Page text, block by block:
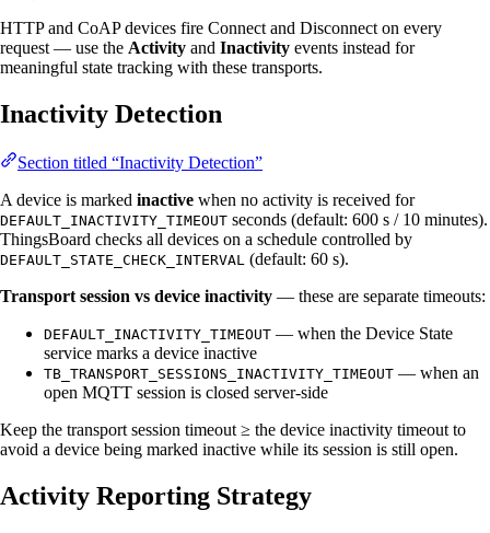
HTTP and CoAP devices fire Connect and Disconnect on every
request — use the Activity and Inactivity events instead for
meaningful state tracking with these transports.
Inactivity Detection
Section titled “Inactivity Detection”
A device is marked inactive when no activity is received for
DEFAULT_INACTIVITY_TIMEOUT seconds (default: 600 s / 10 minutes).
ThingsBoard checks all devices on a schedule controlled by
DEFAULT_STATE_CHECK_INTERVAL (default: 60 s).
Transport session vs device inactivity — these are separate timeouts:
DEFAULT_INACTIVITY_TIMEOUT — when the Device State
service marks a device inactive
TB_TRANSPORT_SESSIONS_INACTIVITY_TIMEOUT — when an
open MQTT session is closed server-side
Keep the transport session timeout ≥ the device inactivity timeout to
avoid a device being marked inactive while its session is still open.
Activity Reporting Strategy